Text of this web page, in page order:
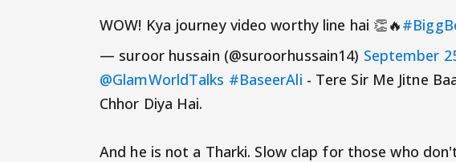
WOW! Kya journey video worthy line hai 👏🔥
— suroor hussain (@suroorhussain14) September
@GlamWorldTalks #BaseerAli - Tere Sir Me Jitne
Chhor Diya Hai.
And he is not a Tharki. Slow clap for those who